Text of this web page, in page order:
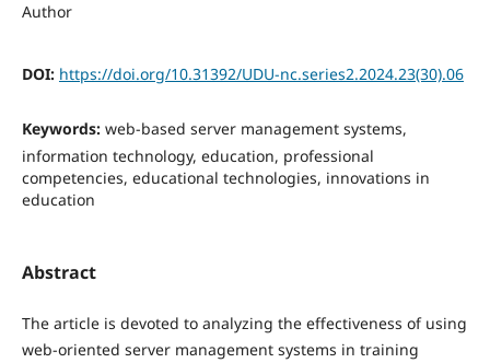
Author
DOI: https://doi.org/10.31392/UDU-nc.series2.2024.23(30).06
Keywords: web-based server management systems,
information technology, education, professional
competencies, educational technologies, innovations in
education
Abstract
The article is devoted to analyzing the effectiveness of using
web-oriented server management systems in training